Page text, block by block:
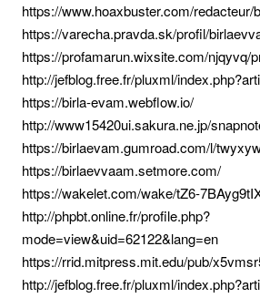
https://www.hoaxbuster.com/redacteur/
https://varecha.pravda.sk/profil/
https://profamarun.wixsite.com/njqyvq/
http://jefblog.free.fr/pluxml/
https://birla-evam.webflow.io/
http://www15420ui.sakura.ne.jp/
https://birlaevam.gumroad.com/l/
https://birlaevvaam.setmore.com/
https://wakelet.com/wake/tZ6-
http://phpbt.online.fr/profile.php?
mode=view&uid=62122&lang=en
https://rrid.mitpress.mit.edu/pub/
http://jefblog.free.fr/pluxml/